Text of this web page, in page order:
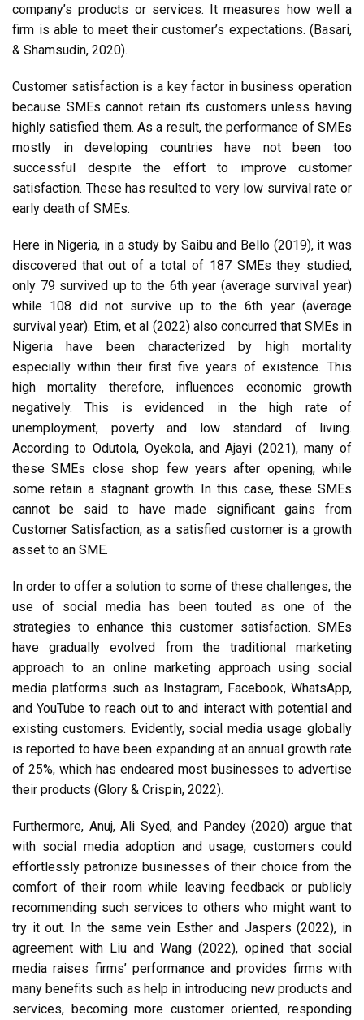
company’s products or services. It measures how well a
firm is able to meet their customer’s expectations. (Basari,
& Shamsudin, 2020).
Customer satisfaction is a key factor in business operation
because SMEs cannot retain its customers unless having
highly satisfied them. As a result, the performance of SMEs
mostly in developing countries have not been too
successful despite the effort to improve customer
satisfaction. These has resulted to very low survival rate or
early death of SMEs.
Here in Nigeria, in a study by Saibu and Bello (2019), it was
discovered that out of a total of 187 SMEs they studied,
only 79 survived up to the 6th year (average survival year)
while 108 did not survive up to the 6th year (average
survival year). Etim, et al (2022) also concurred that SMEs in
Nigeria have been characterized by high mortality
especially within their first five years of existence. This
high mortality therefore, influences economic growth
negatively. This is evidenced in the high rate of
unemployment, poverty and low standard of living.
According to Odutola, Oyekola, and Ajayi (2021), many of
these SMEs close shop few years after opening, while
some retain a stagnant growth. In this case, these SMEs
cannot be said to have made significant gains from
Customer Satisfaction, as a satisfied customer is a growth
asset to an SME.
In order to offer a solution to some of these challenges, the
use of social media has been touted as one of the
strategies to enhance this customer satisfaction. SMEs
have gradually evolved from the traditional marketing
approach to an online marketing approach using social
media platforms such as Instagram, Facebook, WhatsApp,
and YouTube to reach out to and interact with potential and
existing customers. Evidently, social media usage globally
is reported to have been expanding at an annual growth rate
of 25%, which has endeared most businesses to advertise
their products (Glory & Crispin, 2022).
Furthermore, Anuj, Ali Syed, and Pandey (2020) argue that
with social media adoption and usage, customers could
effortlessly patronize businesses of their choice from the
comfort of their room while leaving feedback or publicly
recommending such services to others who might want to
try it out. In the same vein Esther and Jaspers (2022), in
agreement with Liu and Wang (2022), opined that social
media raises firms’ performance and provides firms with
many benefits such as help in introducing new products and
services, becoming more customer oriented, responding